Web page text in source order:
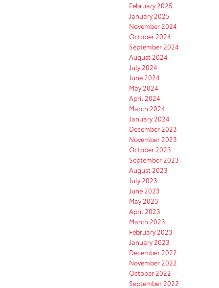
February 2025
January 2025
November 2024
October 2024
September 2024
August 2024
July 2024
June 2024
May 2024
April 2024
March 2024
January 2024
December 2023
November 2023
October 2023
September 2023
August 2023
July 2023
June 2023
May 2023
April 2023
March 2023
February 2023
January 2023
December 2022
November 2022
October 2022
September 2022